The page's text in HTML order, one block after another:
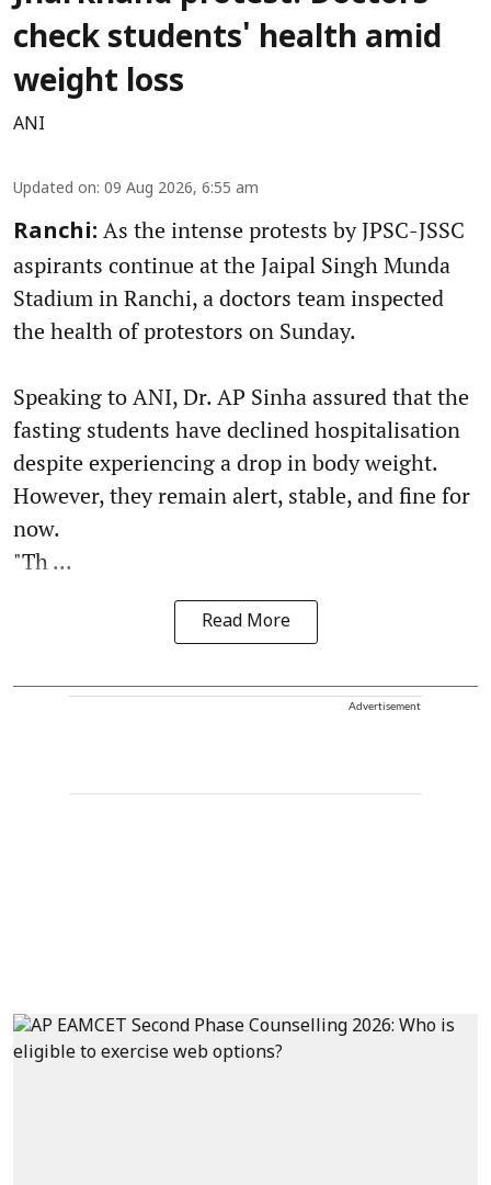
check students' health amid
weight loss
ANI
Updated on: 09 Aug 2026, 6:55 am
Ranchi: As the intense protests by JPSC-JSSC
aspirants continue at the Jaipal Singh Munda
Stadium in Ranchi, a doctors team inspected
the health of protestors on Sunday.
Speaking to ANI, Dr. AP Sinha assured that the
fasting students have declined hospitalisation
despite experiencing a drop in body weight.
However, they remain alert, stable, and fine for
now.
"Th ...
Read More
Advertisement